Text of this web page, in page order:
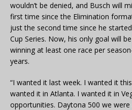
wouldn’t be denied, and Busch will
first time since the Elimination
just the second time since he
Cup Series. Now, his only goal will
winning at least one race per
years.
“I wanted it last week. I wanted it
wanted it in Atlanta. I wanted it in
opportunities. Daytona 500 we